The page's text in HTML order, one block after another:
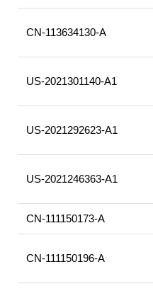
CN-113634130-A
US-2021301140-A1
US-2021292623-A1
US-2021246363-A1
CN-111150173-A
CN-111150196-A